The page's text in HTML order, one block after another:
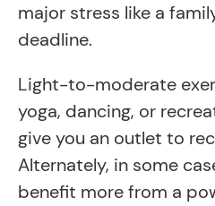
major stress like a
deadline.
Light-to-moderate
yoga, dancing, or
give you an outlet to
Alternately, in some
benefit more from a